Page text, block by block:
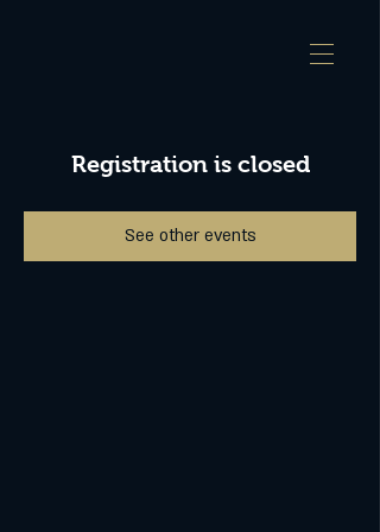
Registration is closed
See other events